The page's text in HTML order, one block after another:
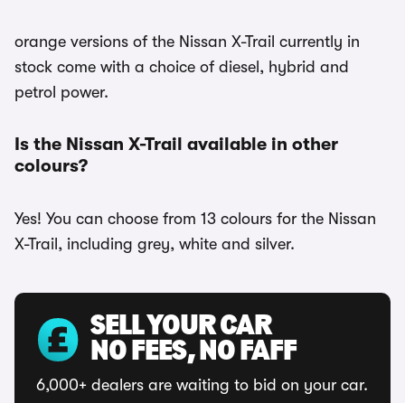
orange versions of the Nissan X-Trail currently in
stock come with a choice of diesel, hybrid and
petrol power.
Is the Nissan X-Trail available in other
colours?
Yes! You can choose from 13 colours for the Nissan
X-Trail, including grey, white and silver.
SELL YOUR CAR
NO FEES, NO FAFF
6,000+ dealers are waiting to bid on your car.